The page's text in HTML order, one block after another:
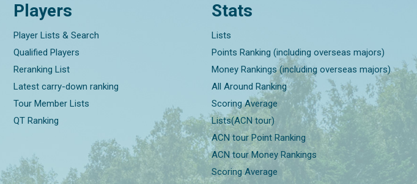
Players
Player Lists & Search
Qualified Players
Reranking List
Latest carry-down ranking
Tour Member Lists
QT Ranking
Stats
Lists
Points Ranking (including overseas majors)
Money Rankings (including overseas majors)
All Around Ranking
Scoring Average
Lists(ACN tour)
ACN tour Point Ranking
ACN tour Money Rankings
Scoring Average